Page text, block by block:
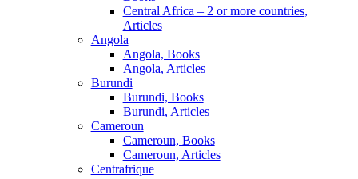
Central Africa – 2 or more countries,
Articles
Angola
Angola, Books
Angola, Articles
Burundi
Burundi, Books
Burundi, Articles
Cameroun
Cameroun, Books
Cameroun, Articles
Centrafrique